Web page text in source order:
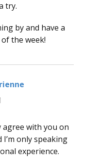
try.
by and have a
the week!
agree with you on
only speaking
experience.